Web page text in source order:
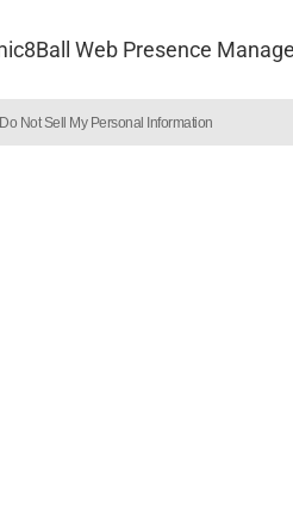
Do Not Sell My Personal Information